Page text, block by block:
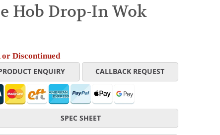
Hob Drop-In Wok
or Discontinued
ENQUIRY CALLBACK REQUEST
SPEC SHEET